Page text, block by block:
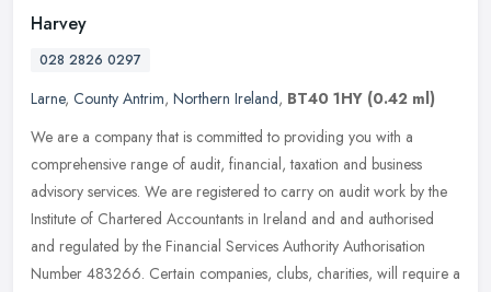
Harvey
028 2826 0297
Larne, County Antrim, Northern Ireland, BT40 1HY (0.42 ml)
We are a company that is committed to providing you with a
comprehensive range of audit, financial, taxation and business
advisory services. We are registered to carry on audit work by the
Institute of Chartered Accountants in Ireland and and authorised
and regulated by the Financial Services Authority Authorisation
Number 483266. Certain companies, clubs, charities, will require a